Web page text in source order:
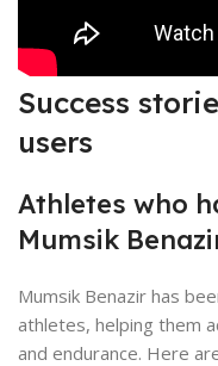
Success
users
Athletes who
Mumsik
Mumsik Benazir has
athletes, helping them
and endurance. Here